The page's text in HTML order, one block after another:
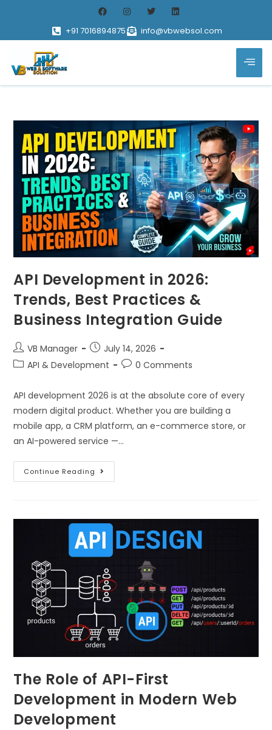
+91 7016894875 info@vbwebsol.com
API Development in 2026:
Trends, Best Practices &
Business Integration Guide
VB Manager
July 14, 2026
API & Development
0 Comments
API development 2026 is at the absolute core of every
modern digital product. Whether you are building a
mobile app, a CRM platform, an e-commerce store, or
an AI-powered service —…
Continue Reading
The Role of API-First
Development in Modern Web
Development